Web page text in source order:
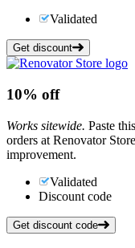
Validated
Get discount
10% off
Works sitewide. Paste
orders at Renovator
improvement.
Validated
Discount code
Get discount code